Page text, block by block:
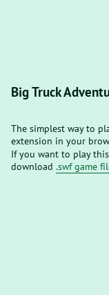
Big Truck
The simplest way to
extension in your
If you want to play
download .swf game